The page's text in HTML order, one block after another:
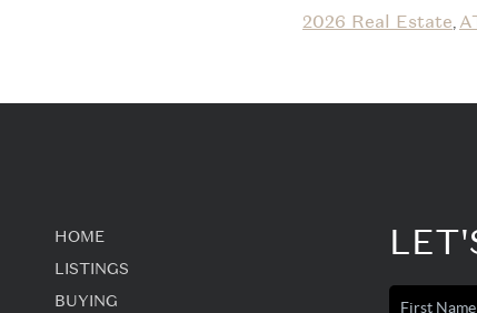
2026 Real Estate
HOME
LISTINGS
BUYING